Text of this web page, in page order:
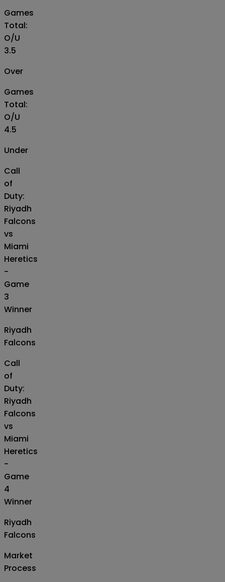
Games
Total:
O/U
3.5
Over
Games
Total:
O/U
4.5
Under
Call
of
Duty:
Riyadh
Falcons
vs
Miami
Heretics
-
Game
3
Winner
Riyadh
Falcons
Call
of
Duty:
Riyadh
Falcons
vs
Miami
Heretics
-
Game
4
Winner
Riyadh
Falcons
Market
Process